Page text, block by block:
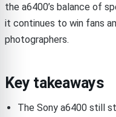
the a6400’s balance of
it continues to win fans
photographers.
Key takeaways
The Sony a6400 still